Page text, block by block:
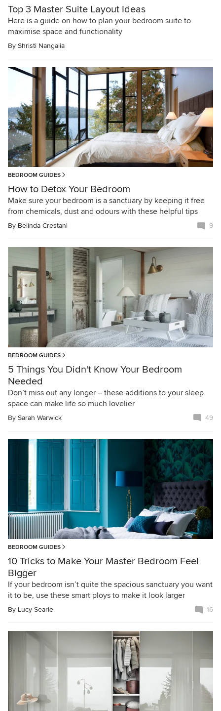
Top 3 Master Suite Layout Ideas
Here is a guide on how to plan your bedroom suite to
maximise space and functionality
By Shristi Nangalia
BEDROOM GUIDES
How to Detox Your Bedroom
Make sure your bedroom is a sanctuary by keeping it free
from chemicals, dust and odours with these helpful tips
By Belinda Crestani 9
BEDROOM GUIDES
5 Things You Didn't Know Your Bedroom
Needed
Don’t miss out any longer – these additions to your sleep
space can make life so much lovelier
By Sarah Warwick 49
BEDROOM GUIDES
10 Tricks to Make Your Master Bedroom Feel
Bigger
If your bedroom isn’t quite the spacious sanctuary you want
it to be, use these smart ploys to make it look larger
By Lucy Searle 16